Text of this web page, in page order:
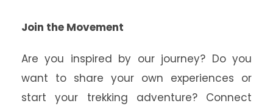
Join the Movement
Are you inspired by our journey? Do you
want to share your own experiences or
start your trekking adventure? Connect